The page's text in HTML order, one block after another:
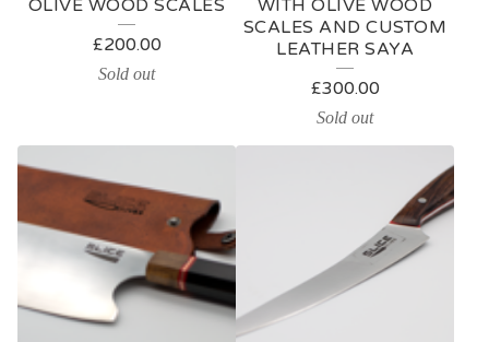
D
C
T
S
OLIVE WOOD SCALES
£200.00
Sold out
WITH OLIVE WOOD
SCALES AND CUSTOM
LEATHER SAYA
£300.00
Sold out